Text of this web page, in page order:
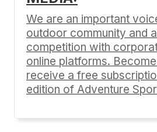
Comment*
We are an important
outdoor community and
competition with
online platforms.
receive a free
edition of Adventure